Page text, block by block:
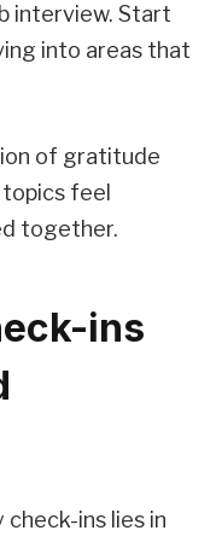
interview. Start
into areas that
of gratitude
feel
together.
ins
ins lies in